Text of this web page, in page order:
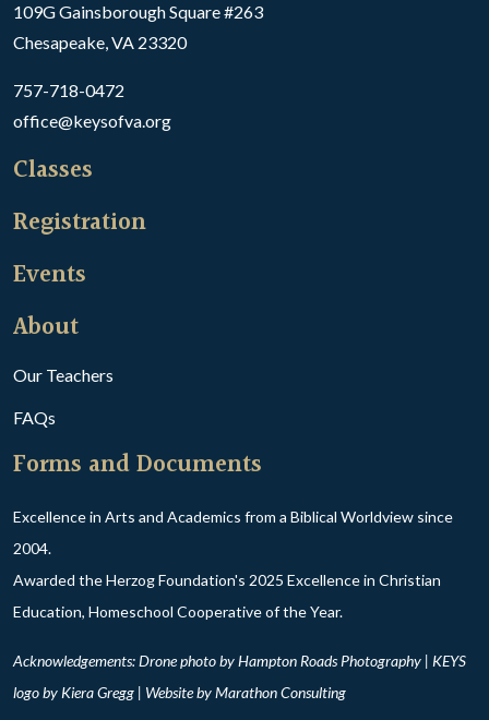
109G Gainsborough Square #263
Chesapeake, VA 23320
757-718-0472
office@keysofva.org
Classes
Registration
Events
About
Our Teachers
FAQs
Forms and Documents
Excellence in Arts and Academics from a Biblical Worldview since
2004.
Awarded the Herzog Foundation's 2025 Excellence in Christian
Education, Homeschool Cooperative of the Year.
Acknowledgements: Drone photo by Hampton Roads Photography | KEYS
logo by Kiera Gregg | Website byMarathon Consulting